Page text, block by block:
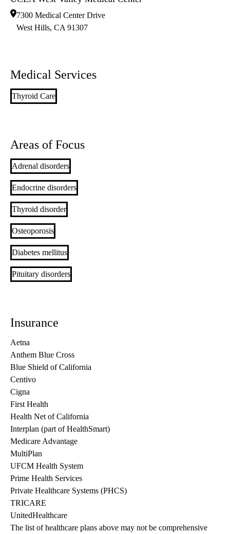
7300 Medical Center Drive
West Hills, CA 91307
Medical Services
Thyroid Care
Areas of Focus
Adrenal disorders
Endocrine disorders
Thyroid disorder
Osteoporosis
Diabetes mellitus
Pituitary disorders
Insurance
Aetna
Anthem Blue Cross
Blue Shield of California
Centivo
Cigna
First Health
Health Net of California
Interplan (part of HealthSmart)
Medicare Advantage
MultiPlan
UFCM Health System
Prime Health Services
Private Healthcare Systems (PHCS)
TRICARE
UnitedHealthcare
The list of healthcare plans above may not be comprehensive